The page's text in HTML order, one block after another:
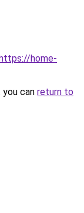
home-
can return to